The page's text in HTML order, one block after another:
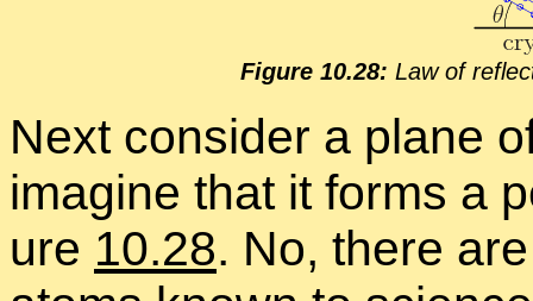
Fig­ure 10.28: Law of
Next con­sider a plane
imag­ine that it forms a
ure 10.28. No, there